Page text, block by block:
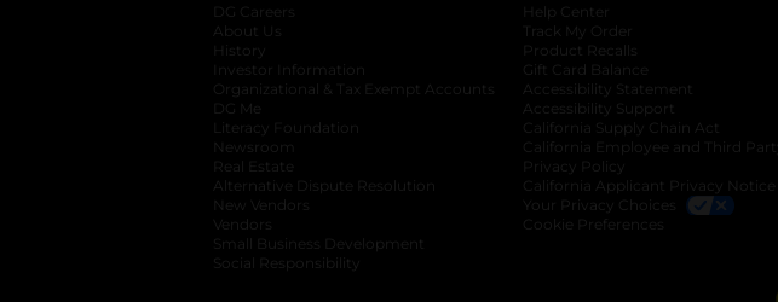
DG Careers
About Us
History
Investor Information
opens in a new tab
Organizational & Tax Exempt Accounts opens in a new tab
DG Me
Literacy Foundation opens in a new tab
Newsroom
Real Estate
Alternative Dispute Resolution opens in a new tab
New Vendors
Vendors
Small Business Development
Social Responsibility
Help Center
Track My Order
Product Recalls
Gift Card Balance
Accessibility Statement
Accessibility Support
California Supply Chain Act
California Employee and Third Party
Privacy Policy
California Applicant Privacy Notice
Your Privacy Choices
Cookie Preferences